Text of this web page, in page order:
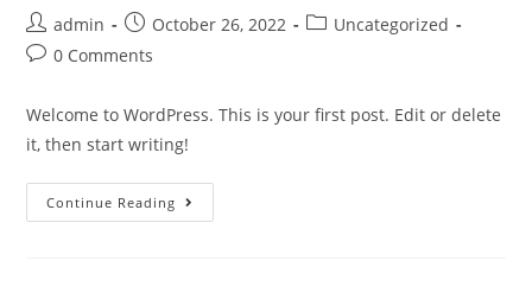
admin October 26, 2022
Uncategorized
0 Comments
Welcome to WordPress. This is your first post. Edit or delete
it, then start writing!
Continue Reading